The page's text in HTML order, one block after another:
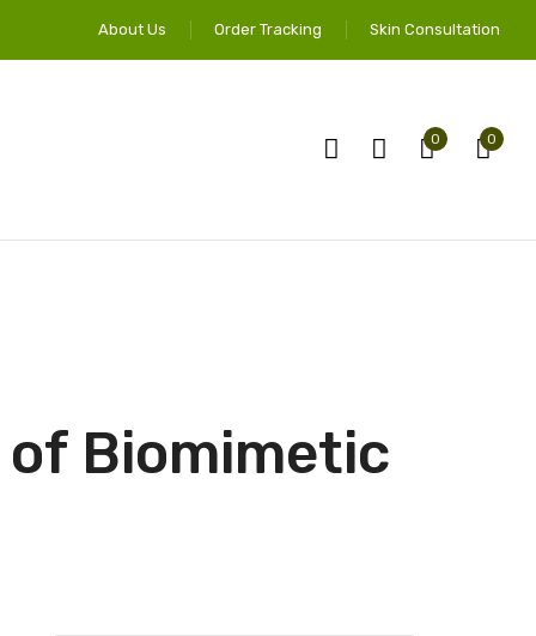
About Us Order Tracking Skin Consultation
0 0
of Biomimetic